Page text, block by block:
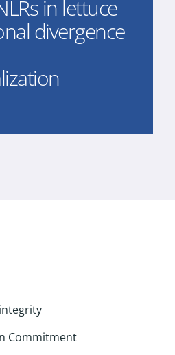
in lettuce
divergence
Commitment